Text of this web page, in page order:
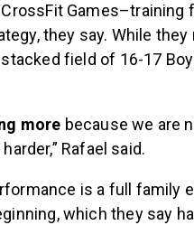
Games–training
they say. While
field of 16-17
more because we are
Rafael said.
is a full family
which they say